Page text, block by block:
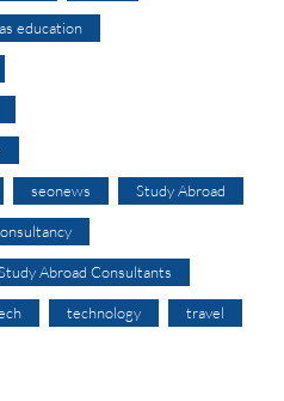
education
seonews Study Abroad
Abroad Consultants
technology travel